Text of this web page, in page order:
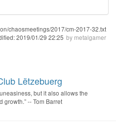
chaosmeetings/2017/cm-2017-32.txt
2019/01/29 22:25 by metalgamer
Lëtzebuerg
but it also allows the
growth.” -- Tom Barret